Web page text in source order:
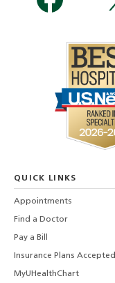
QUICK LINKS
Appointments
Find a Doctor
Pay a Bill
Insurance Plans Accepted
MyUHealthChart